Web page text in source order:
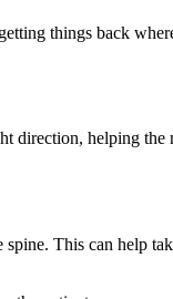
things back
direction, helping the
spine. This can help